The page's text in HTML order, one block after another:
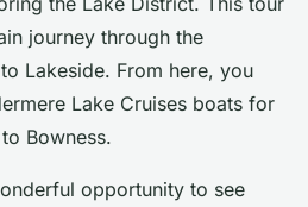
journey through the
Lakeside. From here, you
Lake Cruises boats for
Bowness.
opportunity to see